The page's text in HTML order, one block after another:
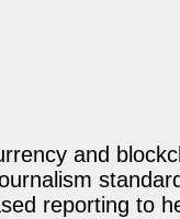
and
reporting to